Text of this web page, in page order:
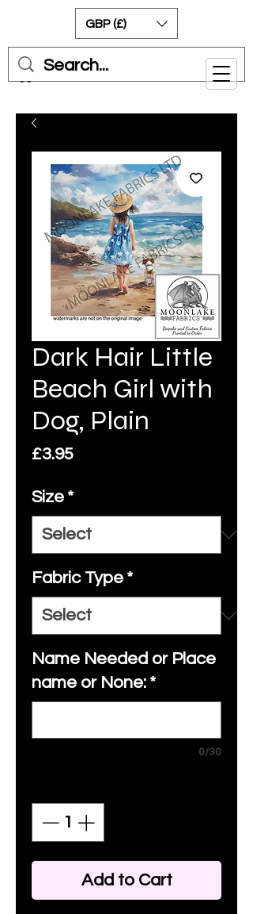
Cart
GBP (£)
Dark Hair Little
Beach Girl with
Dog, Plain
£3.95Price
Size *
Fabric Type *
Name Needed or Place
name or None: *
0/30
Add to Cart